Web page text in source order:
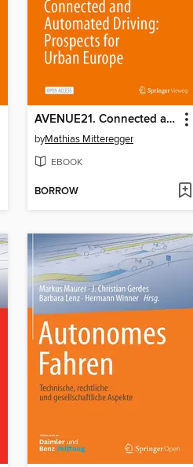
AVENUE21. Connected and Automated Driving
byMathias Mitteregger
EBOOK
BORROW